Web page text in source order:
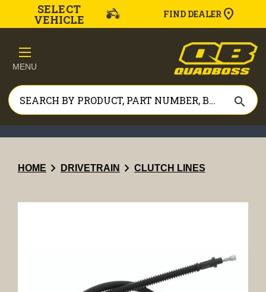
SELECT
VEHICLE FIND DEALER
MENU
search
HOME chevron_right DRIVETRAIN chevron_right CLUTCH LINES